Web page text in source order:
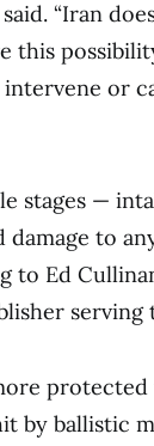
“Iran
this
or
stages —
to
Ed
by ballistic